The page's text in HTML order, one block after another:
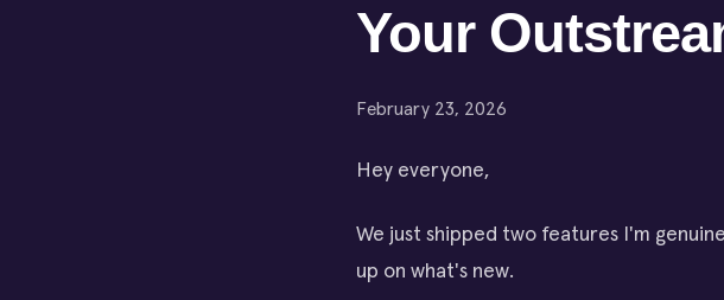
Your
February 23, 2026
Hey everyone,
We just shipped two features I'm
up on what's new.